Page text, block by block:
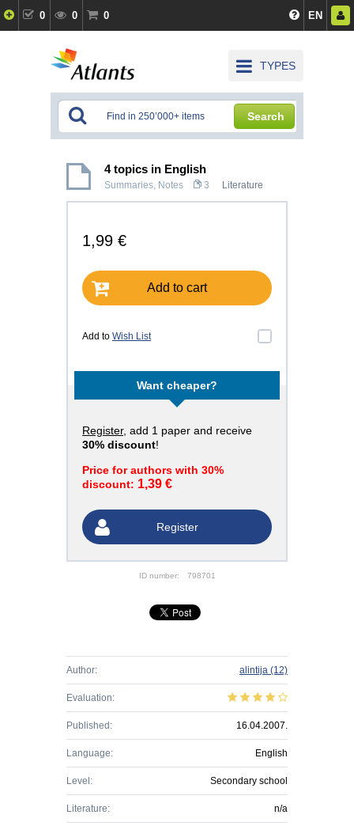
0 0 0 EN
TYPES
Search
4 topics in English
Summaries, Notes 3 Literature
1,99 €
Add to cart
Add to Wish List
Want cheaper?
Register, add 1 paper and receive
30% discount!
Price for authors with 30%
discount: 1,39 €
Register
ID number: 798701
Author: alintija (12)
Evaluation:
Published: 16.04.2007.
Language: English
Level: Secondary school
Literature: n/a